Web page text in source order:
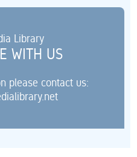
Library
WITH US
please contact us: